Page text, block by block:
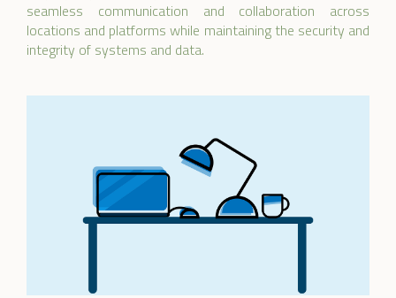
seamless communication and collaboration across
locations and platforms while maintaining the security and
integrity of systems and data.